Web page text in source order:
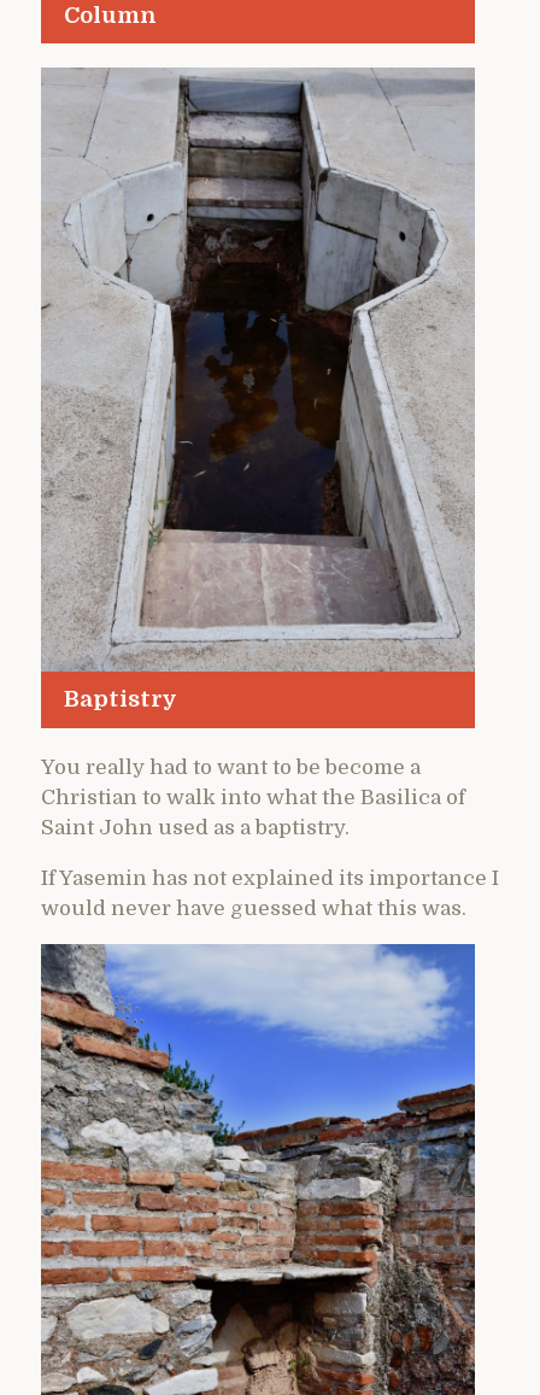
Column
Baptistry
You really had to want to be become a
Christian to walk into what the Basilica of
Saint John used as a baptistry.
If Yasemin has not explained its importance I
would never have guessed what this was.